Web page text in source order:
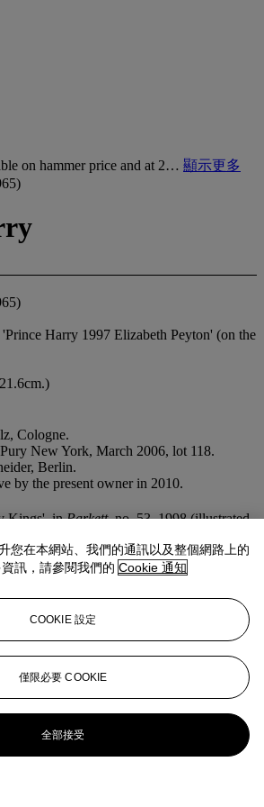
on hammer price and at 2… 顯示更多
Harry 1997 Elizabeth Peyton' (on the
Cologne.
New York, March 2006, lot 118.
Berlin.
by the present owner in 2010.
Kings', inParkett, no. 53, 1998 (illustrated
on hammer price and at 20% on the
您在本網站、我們的通訊以及整個網路上的
訊，請參閱我們的 Cookie 通知
COOKIE 設定
僅限必要 COOKIE
全部接受